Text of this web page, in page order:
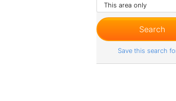
Save this search